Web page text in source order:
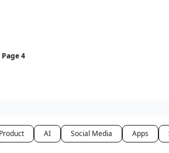
Page 4
Product AI Social Media Apps